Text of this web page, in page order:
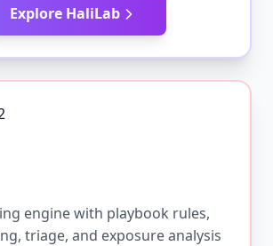
Explore HaliLab
engine with playbook rules,
triage, and exposure analysis